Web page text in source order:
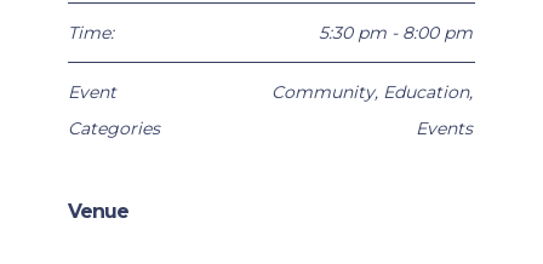
Time: 5:30 pm - 8:00 pm
Event
Categories
Community, Education,
Events
Venue